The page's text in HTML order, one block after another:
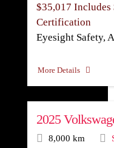
$35,017 Includes
Certification
Eyesight Safety,
More Details
8,000 km